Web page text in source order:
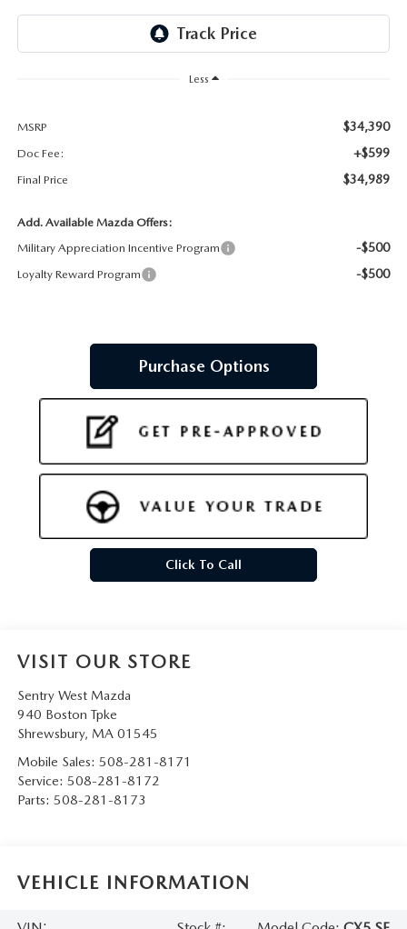
FOR NEW ENGLAND ROADS
2026 MAZDA CX-90: EMPOWERING EVERY FAMILY
ADVENTURE
THE 2026 MAZDA MX-5 MIATA
Less
MSRP $34,390
Doc Fee: +$599
Final Price $34,989
Add. Available Mazda Offers:
Military Appreciation Incentive Program
-$500
Loyalty Reward Program -$500
Purchase Options
Click To Call
VISIT OUR STORE
Sentry West Mazda
940 Boston Tpke
Shrewsbury, MA 01545
Mobile Sales: 508-281-8171
Service: 508-281-8172
Parts: 508-281-8173
VEHICLE INFORMATION